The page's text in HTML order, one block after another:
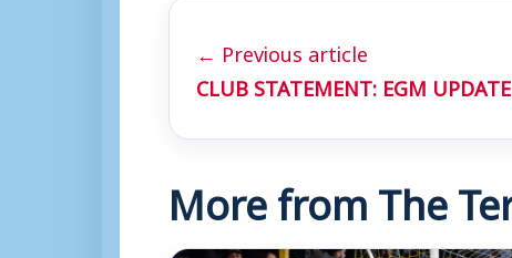
← Previous article
CLUB STATEMENT: EGM
More from The